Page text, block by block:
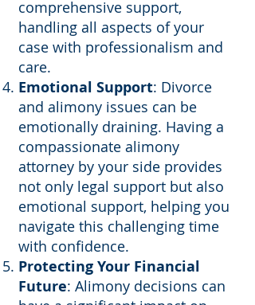
comprehensive support,
handling all aspects of your
case with professionalism and
care.
Emotional Support: Divorce
and alimony issues can be
emotionally draining. Having a
compassionate alimony
attorney by your side provides
not only legal support but also
emotional support, helping you
navigate this challenging time
with confidence.
Protecting Your Financial
Future: Alimony decisions can